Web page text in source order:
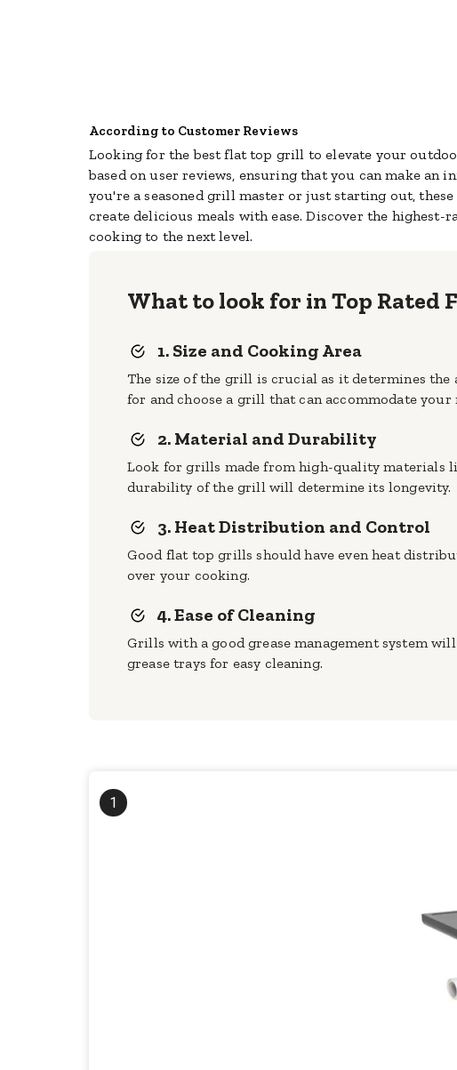
According to Customer Reviews
Looking for the best flat top grill to elevate your
based on user reviews, ensuring that you canmake an
you're a seasoned grill master or just starting out,
create delicious meals with ease. Discover the
cooking to the next level.
What to look for in Top Rated
1. Size and Cooking Area
The size of the grill is crucial as it determines
for and choose a grill that can accommodate your
2. Material and Durability
Look for grills made from high-quality materials
durability of the grill will determine its longevity.
3. Heat Distribution and Control
Good flat top grills should have even heat
over your cooking.
4. Ease of Cleaning
Grills with a good grease management system
grease trays for easy cleaning.
1